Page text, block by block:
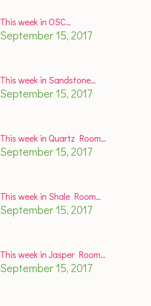
This week in OSC…
September 15, 2017
This week in Sandstone…
September 15, 2017
This week in Quartz Room…
September 15, 2017
This week in Shale Room…
September 15, 2017
This week in Jasper Room…
September 15, 2017